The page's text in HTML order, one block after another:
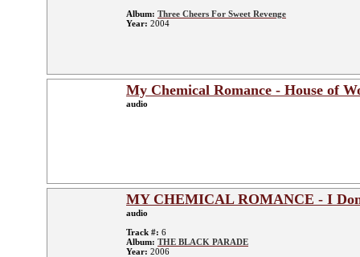
Album: Three Cheers For Sweet Revenge
Year: 2004
My Chemical Romance - House of
audio
MY CHEMICAL ROMANCE - I
audio
Track #: 6
Album: THE BLACK PARADE
Year: 2006